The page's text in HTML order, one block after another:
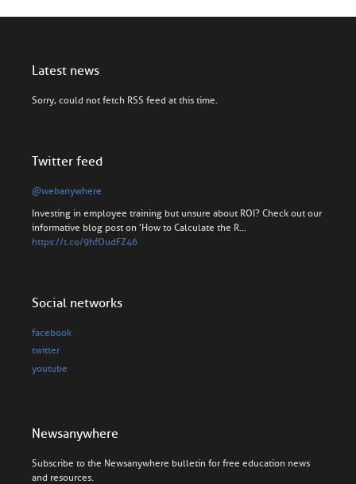
Latest news
Sorry, could not fetch RSS feed at this time.
Twitter feed
@webanywhere
Investing in employee training but unsure about ROI? Check out our
informative blog post on 'How to Calculate the R…
https://t.co/9hfOudFZ46
Social networks
facebook
twitter
youtube
Newsanywhere
Subscribe to the Newsanywhere bulletin for free education news
and resources.